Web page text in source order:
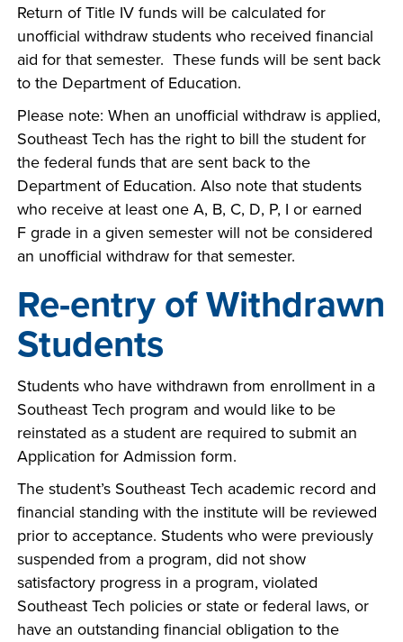
Return of Title IV funds will be calculated for
unofficial withdraw students who received financial
aid for that semester. These funds will be sent back
to the Department of Education.
Please note: When an unofficial withdraw is applied,
Southeast Tech has the right to bill the student for
the federal funds that are sent back to the
Department of Education. Also note that students
who receive at least one A, B, C, D, P, I or earned
F grade in a given semester will not be considered
an unofficial withdraw for that semester.
Re-entry of Withdrawn
Students
Students who have withdrawn from enrollment in a
Southeast Tech program and would like to be
reinstated as a student are required to submit an
Application for Admission form.
The student’s Southeast Tech academic record and
financial standing with the institute will be reviewed
prior to acceptance. Students who were previously
suspended from a program, did not show
satisfactory progress in a program, violated
Southeast Tech policies or state or federal laws, or
have an outstanding financial obligation to the